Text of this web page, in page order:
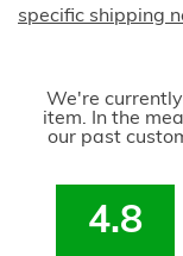
specific shipping
We're
item. In the
our past
4.8